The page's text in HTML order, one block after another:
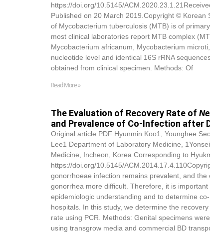
https://doi.org/10.5145/
Published on 20 March 2019.Copyright © Korean
of Mycobacterium tuberculosis (MTB) is of
most clinical laboratories report MTB complex
Mycobacterium africanum, Mycobacterium
nucleotide level and identical 16S rRNA
obtained from clinical specimen. Methods: Of
Read More »
The Evaluation of Recovery Rate of
and Prevalence of Co-Infection after
Original article PDF Hyunmin Koo1, Younghee
Lee1 Department of Laboratory Medicine,
Medicine, Incheon, Korea Corresponding to
https://doi.org/10.5145/
gonorrhoeae infection remains prevalent, and
gonorrhea more difficult. Therefore, it is
epidemiologic understanding and to determine
hospitals. In this study, we determine the
rate using PCR. Methods: Genital specimens
using transgrow media and commercial BD